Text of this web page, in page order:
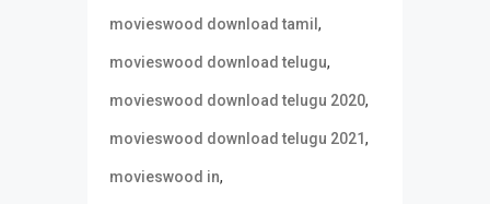
movieswood download tamil ,
movieswood download telugu,
movieswood download telugu 2020,
movieswood download telugu 2021,
movieswood in,